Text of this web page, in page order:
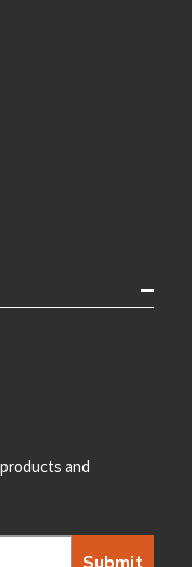
and
Submit